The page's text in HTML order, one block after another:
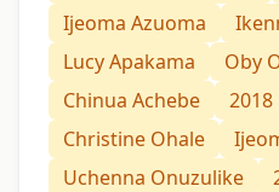
Ijeoma Azuoma
Lucy Apakama
Oby
Chinua Achebe
2018
Christine Ohale
Uchenna Onuzulike